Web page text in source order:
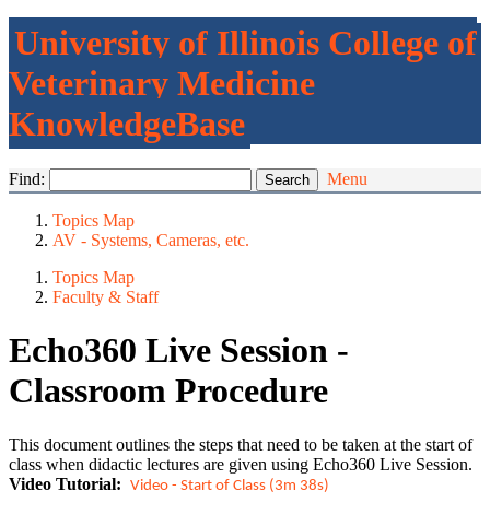
University of Illinois College of
Veterinary Medicine
KnowledgeBase
Find: Menu
Topics Map
AV - Systems, Cameras, etc.
Topics Map
Faculty & Staff
Echo360 Live Session -
Classroom Procedure
This document outlines the steps that need to be taken at the start of
class when didactic lectures are given using Echo360 Live Session.
Video Tutorial: Video - Start of Class (3m 38s)